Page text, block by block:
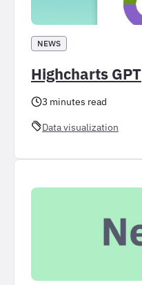
NEWS
Highcharts GPT
3 minutes read
Data visualization